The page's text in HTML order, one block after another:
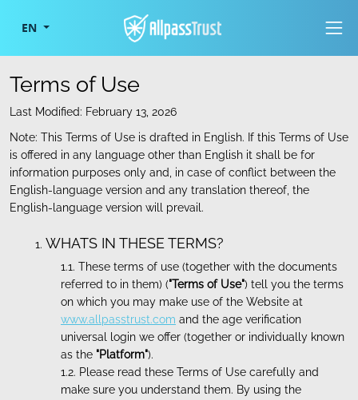
EN
Terms of Use
Last Modified: February 13, 2026
Note: This Terms of Use is drafted in English. If this Terms of Use
is offered in any language other than English it shall be for
information purposes only and, in case of conflict between the
English-language version and any translation thereof, the
English-language version will prevail.
WHATS IN THESE TERMS?
These terms of use (together with the documents
referred to in them) ("Terms of Use") tell you the terms
on which you may make use of the Website at
www.allpasstrust.com and the age verification
universal login we offer (together or individually known
as the "Platform").
Please read these Terms of Use carefully and
make sure you understand them. By using the